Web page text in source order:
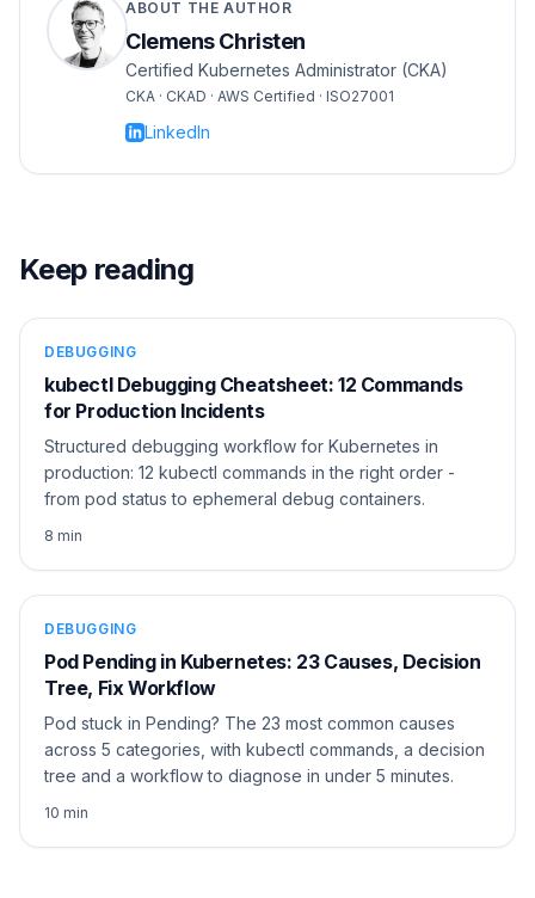
ABOUT THE AUTHOR
Clemens Christen
Certified Kubernetes Administrator (CKA)
CKA · CKAD · AWS Certified · ISO27001
LinkedIn
Keep reading
DEBUGGING
kubectl Debugging Cheatsheet: 12 Commands
for Production Incidents
Structured debugging workflow for Kubernetes in
production: 12 kubectl commands in the right order -
from pod status to ephemeral debug containers.
8 min
DEBUGGING
Pod Pending in Kubernetes: 23 Causes, Decision
Tree, Fix Workflow
Pod stuck in Pending? The 23 most common causes
across 5 categories, with kubectl commands, a decision
tree and a workflow to diagnose in under 5 minutes.
10 min